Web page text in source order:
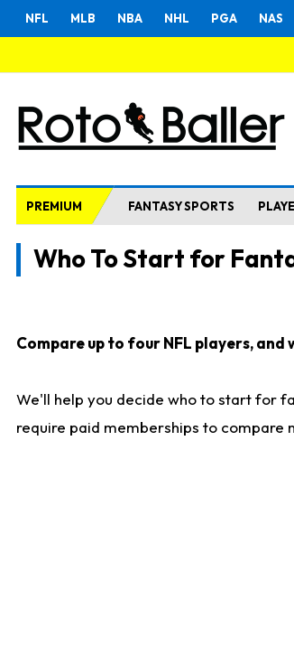
NFL MLB NBA NHL PGA NAS
PREMIUM FANTASY SPORTS
Who To Start for
Compare up to four NFL players,
We'll help you decide who to start for
require paid memberships to compare